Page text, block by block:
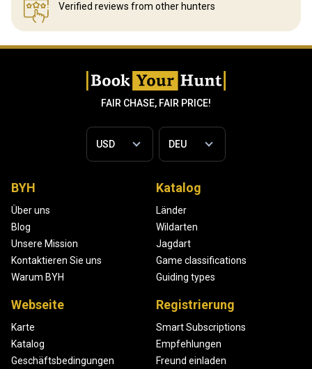
Verified reviews from other hunters
FAIR CHASE, FAIR PRICE!
BYH
Über uns
Blog
Unsere Mission
Kontaktieren Sie uns
Warum BYH
Katalog
Länder
Wildarten
Jagdart
Game classifications
Guiding types
Webseite
Karte
Katalog
Geschäftsbedingungen
Registrierung
Smart Subscriptions
Empfehlungen
Freund einladen